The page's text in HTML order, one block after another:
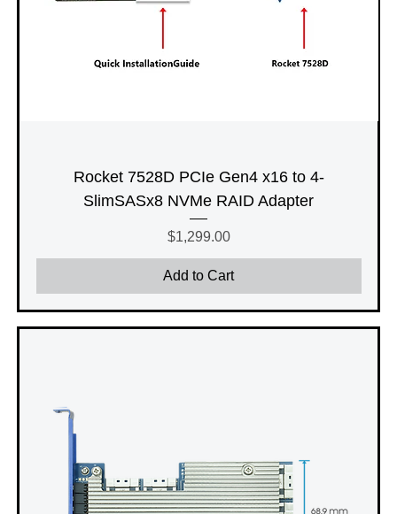
Rocket 7528D PCIe Gen4 x16 to 4-
SlimSASx8 NVMe RAID Adapter
Price
$1,299.00
Add to Cart